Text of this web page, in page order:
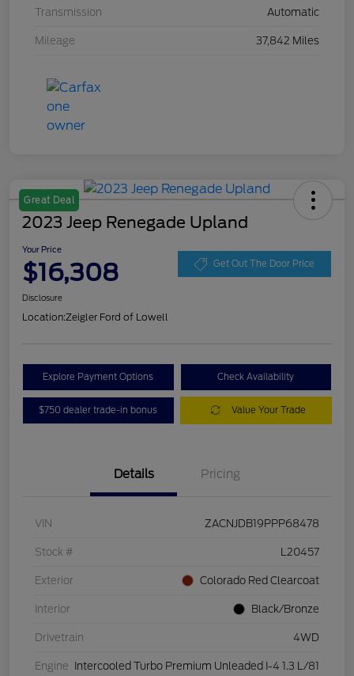
Transmission Automatic
Mileage 37,842 Miles
Great Deal
2023 Jeep Renegade Upland
Your Price
$16,308 Get Out The Door Price
Disclosure
Location:Zeigler Ford of Lowell
Explore Payment Options Check Availability
$750 dealer trade-in bonus Value Your Trade
Details Pricing
VIN ZACNJDB19PPP68478
Stock # L20457
Exterior Colorado Red Clearcoat
Interior Black/Bronze
Drivetrain 4WD
Engine Intercooled Turbo Premium Unleaded I-4 1.3 L/81